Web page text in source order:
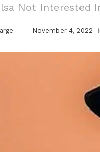
Not Interested
November 4, 2022